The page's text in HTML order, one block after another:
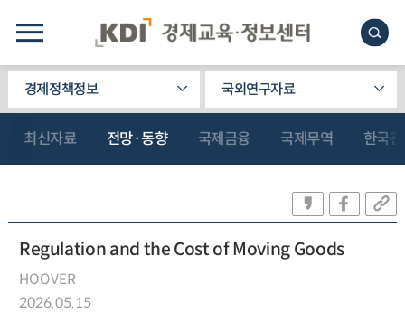
경제정책정보 국외연구자료
최신자료 전망·동향 국제금융 국제무역 한국
Regulation and the Cost of Moving Goods
HOOVER
2026.05.15